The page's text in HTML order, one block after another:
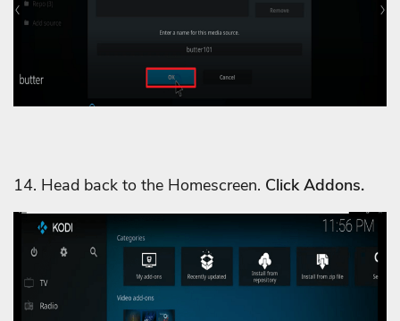
14. Head back to the Homescreen. Click Addons.